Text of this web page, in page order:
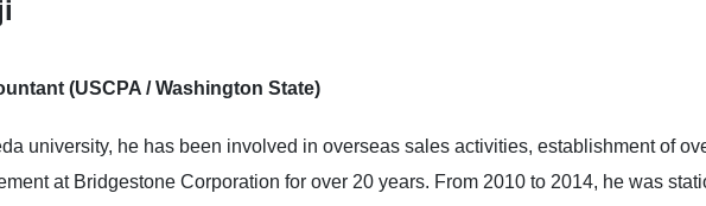
(USCPA / Washington State)
university, he has been involved in overseas sales activities, establishment of
at Bridgestone Corporation for over 20 years. From 2010 to 2014, he was